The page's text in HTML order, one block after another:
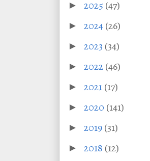
► 2025 (47)
► 2024(26)
► 2023 (34)
► 2022(46)
► 2021(17)
► 2020 (141)
► 2019(31)
► 2018 (12)